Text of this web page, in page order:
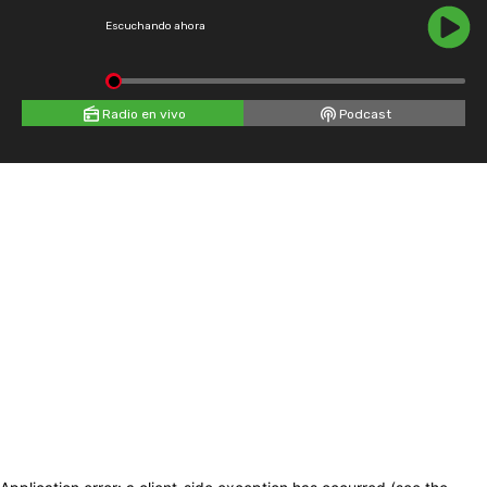
Escuchando ahora
Radio en vivo Podcast